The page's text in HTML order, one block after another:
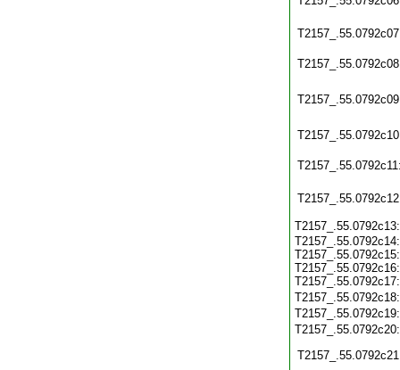
T2157_.55.0792c14:
T2157_.55.0792c15:
T2157_.55.0792c16:
T2157_.55.0792c17: